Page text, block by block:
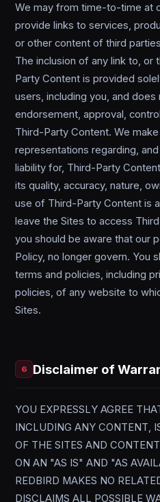
We may from time-to-time at
provide links to services,
or other content of third
The inclusion of any link to, or
Party Content is provided
users, including you, and
endorsement, approval,
Third-Party Content. We
representations regarding,
liability for, Third-Party
its quality, accuracy, nature,
use of Third-Party Content is
leave the Sites to access
you should be aware that our
Policy, no longer govern. You
terms and policies, including
policies, of any website to
Sites.
6 Disclaimer of
YOU EXPRESSLY AGREE
INCLUDING ANY CONTENT,
OF THE SITES AND
ON AN "AS IS" AND "AS
REDBIRD MAKES NO
DISCLAIMS ALL POSSIBLE